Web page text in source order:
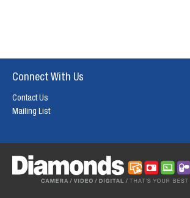
Connect With Us
Contact Us
Mailing List